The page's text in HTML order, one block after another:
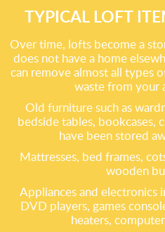
TYPICAL LOFT
Over time, lofts become a
does not have a home
can remove almost all types
waste from your
Old furniture such as
bedside tables, bookcases,
have been stored
Mattresses, bed frames,
wooden
Appliances and electronics
DVD players, games
heaters,